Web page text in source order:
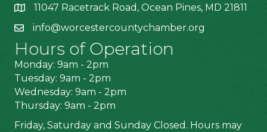
11047 Racetrack Road, Ocean Pines, MD 21811
info@worcestercountychamber.org
Hours of Operation
Monday: 9am - 2pm
Tuesday: 9am - 2pm
Wednesday: 9am - 2pm
Thursday: 9am - 2pm
Friday, Saturday and Sunday Closed. Hours may